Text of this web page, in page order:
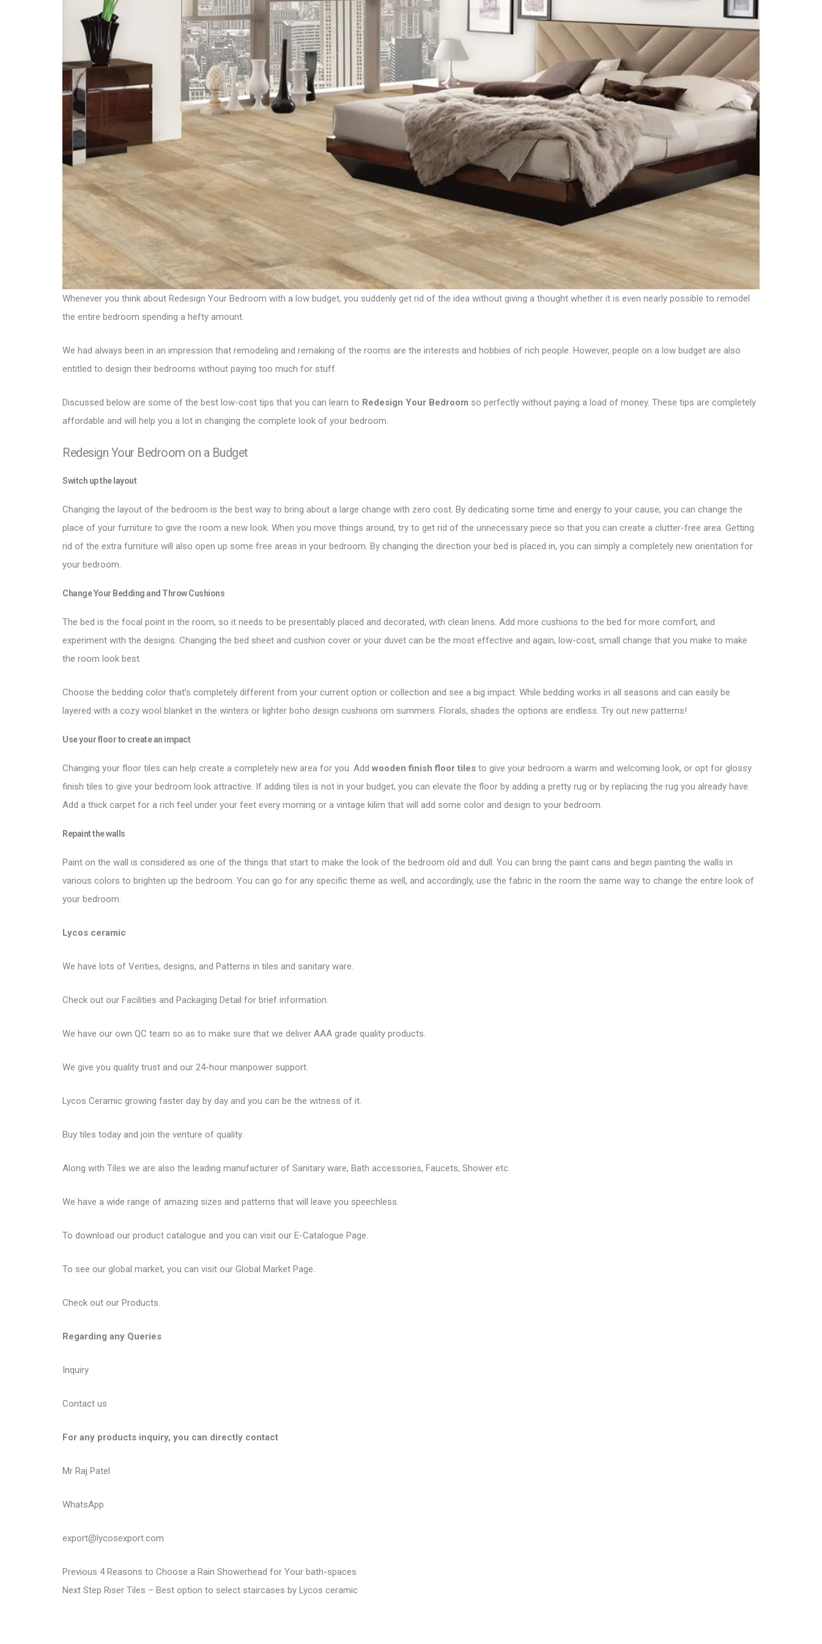
Whenever you think about Redesign Your Bedroom with a low budget, you suddenly get rid of the idea without giving a thought whether it is even nearly possible to remodel
the entire bedroom spending a hefty amount.
We had always been in an impression that remodeling and remaking of the rooms are the interests and hobbies of rich people. However, people on a low budget are also
entitled to design their bedrooms without paying too much for stuff.
Discussed below are some of the best low-cost tips that you can learn to Redesign Your Bedroom so perfectly without paying a load of money. These tips are completely
affordable and will help you a lot in changing the complete look of your bedroom.
Redesign Your Bedroom on a Budget
Switch up the layout
Changing the layout of the bedroom is the best way to bring about a large change with zero cost. By dedicating some time and energy to your cause, you can change the
place of your furniture to give the room a new look. When you move things around, try to get rid of the unnecessary piece so that you can create a clutter-free area. Getting
rid of the extra furniture will also open up some free areas in your bedroom. By changing the direction your bed is placed in, you can simply a completely new orientation for
your bedroom.
Change Your Bedding and Throw Cushions
The bed is the focal point in the room, so it needs to be presentably placed and decorated, with clean linens. Add more cushions to the bed for more comfort, and
experiment with the designs. Changing the bed sheet and cushion cover or your duvet can be the most effective and again, low-cost, small change that you make to make
the room look best.
Choose the bedding color that’s completely different from your current option or collection and see a big impact. While bedding works in all seasons and can easily be
layered with a cozy wool blanket in the winters or lighter boho design cushions om summers. Florals, shades the options are endless. Try out new patterns!
Use your floor to create an impact
Changing your floor tiles can help create a completely new area for you. Add wooden finish floor tiles to give your bedroom a warm and welcoming look, or opt for glossy
finish tiles to give your bedroom look attractive. If adding tiles is not in your budget, you can elevate the floor by adding a pretty rug or by replacing the rug you already have.
Add a thick carpet for a rich feel under your feet every morning or a vintage kilim that will add some color and design to your bedroom.
Repaint the walls
Paint on the wall is considered as one of the things that start to make the look of the bedroom old and dull. You can bring the paint cans and begin painting the walls in
various colors to brighten up the bedroom. You can go for any specific theme as well, and accordingly, use the fabric in the room the same way to change the entire look of
your bedroom.
Lycos ceramic
We have lots of Verities, designs, and Patterns in tiles and sanitary ware.
Check out our Facilities and Packaging Detail for brief information.
We have our own QC team so as to make sure that we deliver AAA grade quality products.
We give you quality trust and our 24-hour manpower support.
Lycos Ceramic growing faster day by day and you can be the witness of it.
Buy tiles today and join the venture of quality.
Along with Tiles we are also the leading manufacturer of Sanitary ware, Bath accessories, Faucets, Shower etc.
We have a wide range of amazing sizes and patterns that will leave you speechless.
To download our product catalogue and you can visit our E-Catalogue Page.
To see our global market, you can visit our Global Market Page.
Check out our Products.
Regarding any Queries
Inquiry
Contact us
For any products inquiry, you can directly contact
Mr Raj Patel
WhatsApp
export@lycosexport.com
P
o
Previous P
r
4 Reasons to Choose a Rain Showerhead for Your bath-spaces
Next N
Step Riser Tiles – Best option to select staircases by Lycos ceramic